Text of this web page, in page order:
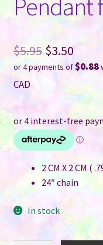
Pendant
$5.95 Original
price
was:
$5.95.
$3.50
or 4 payments of$0.88
Current
price
is:
$3.50.
CAD
2 CM X 2 CM (
24″ chain
In stock